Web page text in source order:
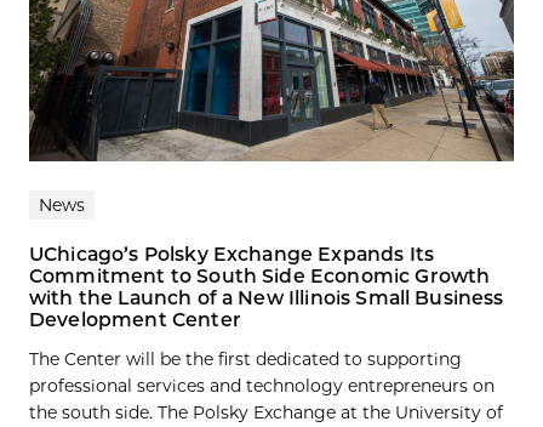
News
UChicago’s Polsky Exchange Expands Its
Commitment to South Side Economic Growth
with the Launch of a New Illinois Small Business
Development Center
The Center will be the first dedicated to supporting
professional services and technology entrepreneurs on
the south side. The Polsky Exchange at the University of